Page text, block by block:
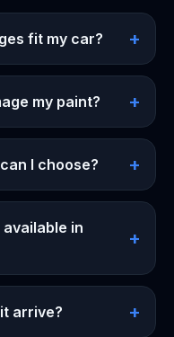
fit my car? +
my paint? +
I choose? +
in
+
arrive? +